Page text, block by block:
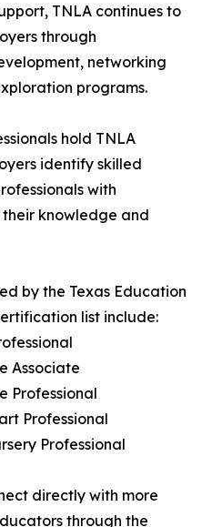
TNLA continues to
through
networking
programs.
hold TNLA
identify skilled
with
knowledge and
by the Texas Education
list include:
Associate
Professional
Professional
Professional
directly with more
through the